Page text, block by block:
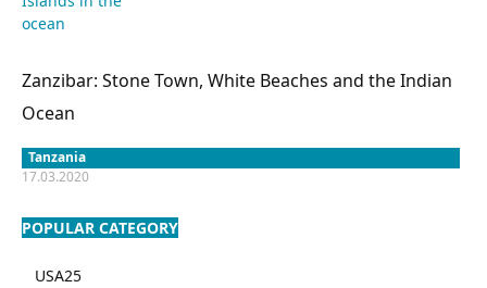
Zanzibar: Stone Town, White Beaches and the Indian
Ocean
Tanzania
17.03.2020
POPULAR CATEGORY
USA25